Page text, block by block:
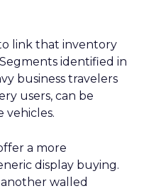
link that inventory
identified in
business travelers
users, can be
vehicles.
a more
display buying.
walled